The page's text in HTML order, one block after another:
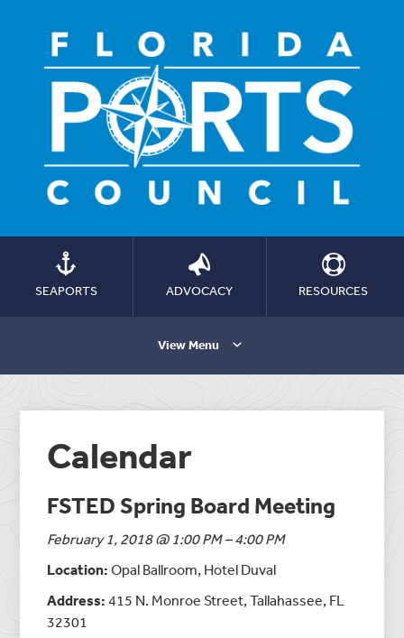
SEAPORTS ADVOCACY RESOURCES
View Menu
Calendar
FSTED Spring Board Meeting
February 1, 2018 @ 1:00 PM – 4:00 PM
Location:Opal Ballroom, Hotel Duval
Address:415 N. Monroe Street, Tallahassee, FL
32301